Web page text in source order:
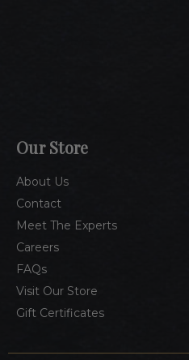
Our Store
About Us
Contact
Meet The Experts
Careers
FAQs
Visit Our Store
Gift Certificates